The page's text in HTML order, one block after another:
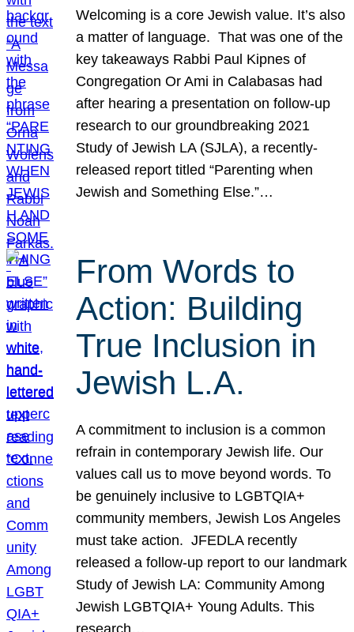
Welcoming is a core Jewish value. It’s also
a matter of language. That was one of the
key takeaways Rabbi Paul Kipnes of
Congregation Or Ami in Calabasas had
after hearing a presentation on follow-up
research to our groundbreaking 2021
Study of Jewish LA (SJLA), a recently-
released report titled “Parenting when
Jewish and Something Else.”…
From Words to
Action: Building
True Inclusion in
Jewish L.A.
A commitment to inclusion is a common
refrain in contemporary Jewish life. Our
values call us to move beyond words. To
be genuinely inclusive to LGBTQIA+
community members, Jewish Los Angeles
must take action. JFEDLA recently
released a follow-up report to our landmark
Study of Jewish LA: Community Among
Jewish LGBTQIA+ Young Adults. This